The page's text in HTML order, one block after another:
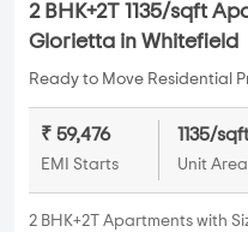
2 BHK+2T 1135/sqft
Glorietta in Whitefield
Ready to Move Residential
₹ 59,476
EMI Starts
1135/sqft
Unit Area
2 BHK+2T Apartments with